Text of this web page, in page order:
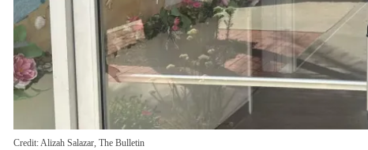
Credit:Alizah Salazar, The Bulletin